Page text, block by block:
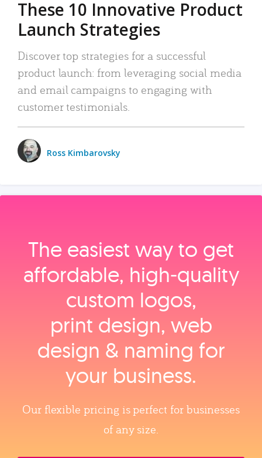
These 10 Innovative Product
Launch Strategies
Discover top strategies for a successful
product launch: from leveraging social media
and email campaigns to engaging with
customer testimonials.
Ross Kimbarovsky
The easiest way to get
affordable, high‑quality
custom logos,
print design, web
design & naming for
your business.
Our flexible pricing is perfect for businesses
of any size.